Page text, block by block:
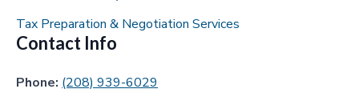
Tax Preparation & Negotiation Services
Contact Info
Phone: (208) 939-6029